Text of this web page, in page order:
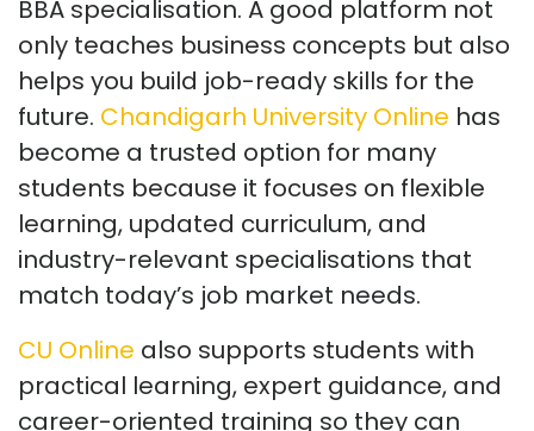
BBA specialisation. A good platform not
only teaches business concepts but also
helps you build job-ready skills for the
future. Chandigarh University Online has
become a trusted option for many
students because it focuses on flexible
learning, updated curriculum, and
industry-relevant specialisations that
match today’s job market needs.
CU Online also supports students with
practical learning, expert guidance, and
career-oriented training so they can